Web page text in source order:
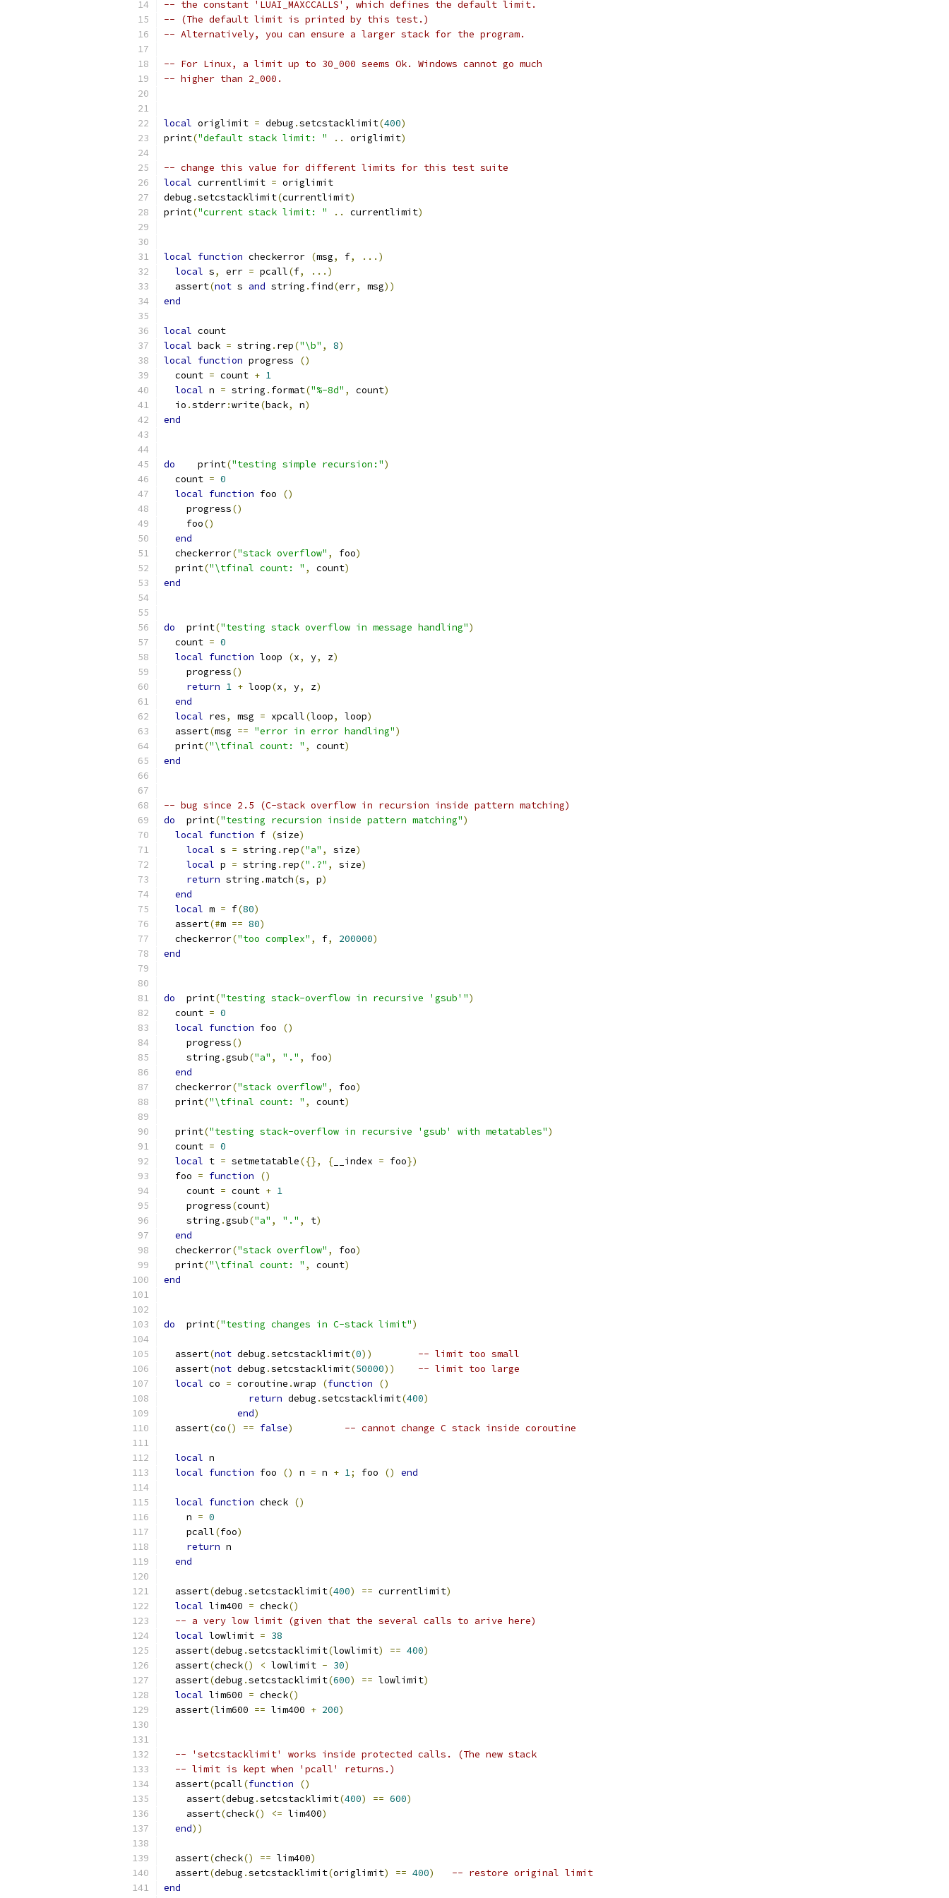
-- the constant 'LUAI_MAXCCALLS', which defines the default limit.
-- (The default limit is printed by this test.)
-- Alternatively, you can ensure a larger stack for the program.
-- For Linux, a limit up to 30_000 seems Ok. Windows cannot go much
-- higher than 2_000.
local origlimit = debug .setcstacklimit(400)
print("default stack limit: " .. origlimit)
-- change this value for different limits for this test suite
local currentlimit = origlimit
debug .setcstacklimit(currentlimit)
print("current stack limit: " .. currentlimit)
local function checkerror (msg, f,
...)
local s, err = pcall(f,
...)
  assert
(not s and string . find(err, msg))
end
local count
local back = string . rep("\b" , 8)
local function progress
()
  count
= count + 1
local n = string . format("%-8d" , count)
  io
.stderr:write(back, n)
end
do
    print
("testing simple recursion:")
  count
= 0
local function foo
()
    progress
()
    foo
()
end
  checkerror
("stack overflow" , foo)
  print
("\tfinal count: " , count)
end
do
  print
("testing stack overflow in message handling")
  count
= 0
local function loop (x, y, z)
    progress
()
return 1 + loop(x, y, z)
end
local res, msg = xpcall(loop, loop)
  assert
(msg == "error in error handling")
  print
("\tfinal count: " , count)
end
-- bug since 2.5 (C-stack overflow in recursion inside pattern matching)
do
  print
("testing recursion inside pattern matching")
local function f (size)
local s = string . rep("a" , size)
local p = string . rep(".?" , size)
return string .match(s, p)
end
local m = f(80)
  assert
(#m == 80)
  checkerror
("too complex" , f, 200000)
end
do
  print
("testing stack-overflow in recursive 'gsub'")
  count
= 0
local function foo
()
    progress
()
    string
.gsub("a" , "." , foo)
end
  checkerror
("stack overflow" , foo)
  print
("\tfinal count: " , count)
  print
("testing stack-overflow in recursive 'gsub' with metatables")
  count
= 0
local t = setmetatable({}, { __index = foo})
  foo
= function
()
    count
= count + 1
    progress
(count)
    string
.gsub("a" , "." , t)
end
  checkerror
("stack overflow" , foo)
  print
("\tfinal count: " , count)
end
do
  print
("testing changes in C-stack limit")
  assert
(not debug .setcstacklimit(0))
-- limit too small
  assert
(not debug .setcstacklimit(50000))
-- limit too large
local co = coroutine .wrap (function
()
return debug .setcstacklimit(400)
end)
  assert
(co() == false) -- cannot change C stack inside coroutine
local n
local function foo () n = n + 1; foo () end
local function check ()
    n
= 0
    pcall
(foo)
return n
end
  assert
(debug .setcstacklimit(400) == currentlimit)
local lim400 = check()
-- a very low limit (given that the several calls to arive here)
local lowlimit = 38
  assert
(debug .setcstacklimit(lowlimit) == 400)
  assert
(check() < lowlimit - 30)
  assert
(debug .setcstacklimit(600) == lowlimit)
local lim600 = check()
  assert
(lim600 == lim400 + 200)
-- 'setcstacklimit' works inside protected calls. (The new stack
-- limit is kept when 'pcall' returns.)
  assert
(pcall(function
()
    assert
(debug .setcstacklimit(400) == 600)
    assert
(check() <= lim400)
end))
  assert
(check() == lim400)
  assert
(debug .setcstacklimit(origlimit) == 400)
-- restore original limit
end